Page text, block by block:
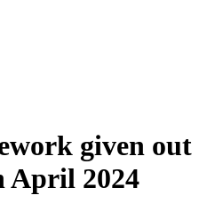
given out
April 2024